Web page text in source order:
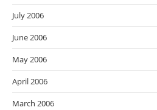
July 2006
June 2006
May 2006
April 2006
March 2006